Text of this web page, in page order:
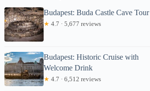
Budapest: Buda Castle Cave Tour
★ 4.7 · 5,677 reviews
Budapest: Historic Cruise with
Welcome Drink
★ 4.7 · 6,512 reviews